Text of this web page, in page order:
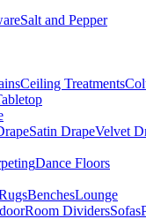
Salt and Pepper
Ceiling Treatments
Satin DrapeVelvet
Dance Floors
BenchesLounge
Room DividersSofas